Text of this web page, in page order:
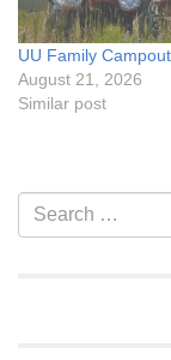
UU Family
August 21, 2026
Similar post
Section
Navigation
Search
for: